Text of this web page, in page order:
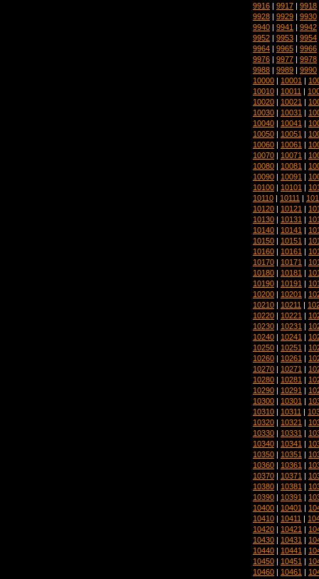
9916 | 9917 | 9918
9928 | 9929 | 9930
9940 | 9941 | 9942
9952 | 9953 | 9954
9964 | 9965 | 9966
9976 | 9977 | 9978
9988 | 9989 | 9990
10000 | 10001 |
10010 | 10011 |
10020 | 10021 |
10030 | 10031 |
10040 | 10041 |
10050 | 10051 |
10060 | 10061 |
10070 | 10071 |
10080 | 10081 |
10090 | 10091 |
10100 | 10101 |
10110 | 10111 |
10120 | 10121 |
10130 | 10131 |
10140 | 10141 |
10150 | 10151 |
10160 | 10161 |
10170 | 10171 |
10180 | 10181 |
10190 | 10191 |
10200 | 10201 |
10210 | 10211 |
10220 | 10221 |
10230 | 10231 |
10240 | 10241 |
10250 | 10251 |
10260 | 10261 |
10270 | 10271 |
10280 | 10281 |
10290 | 10291 |
10300 | 10301 |
10310 | 10311 |
10320 | 10321 |
10330 | 10331 |
10340 | 10341 |
10350 | 10351 |
10360 | 10361 |
10370 | 10371 |
10380 | 10381 |
10390 | 10391 |
10400 | 10401 |
10410 | 10411 |
10420 | 10421 |
10430 | 10431 |
10440 | 10441 |
10450 | 10451 |
10460 | 10461 |